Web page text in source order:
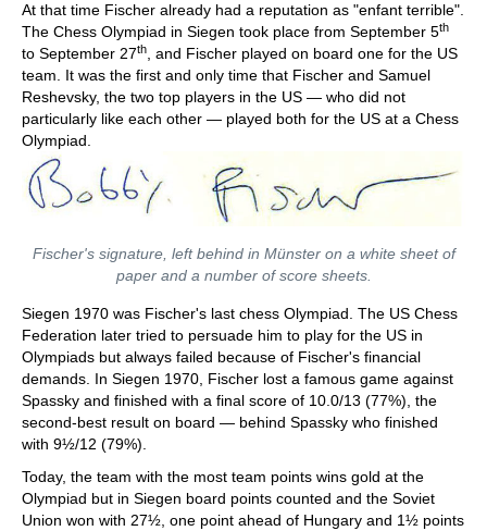
At that time Fischer already had a reputation as "enfant terrible".
The Chess Olympiad in Siegen took place from September 5th
to September 27th
, and Fischer played on board one for the US
team. It was the first and only time that Fischer and Samuel
Reshevsky, the two top players in the US — who did not
particularly like each other — played both for the US at a Chess
Olympiad.
Fischer's signature, left behind in Münster on a white sheet of
paper and a number of score sheets.
Siegen 1970 was Fischer's last chess Olympiad. The US Chess
Federation later tried to persuade him to play for the US in
Olympiads but always failed because of Fischer's financial
demands. In Siegen 1970, Fischer lost a famous game against
Spassky and finished with a final score of 10.0/13 (77%), the
second-best result on board — behind Spassky who finished
with 9½/12 (79%).
Today, the team with the most team points wins gold at the
Olympiad but in Siegen board points counted and the Soviet
Union won with 27½, one point ahead of Hungary and 1½ points